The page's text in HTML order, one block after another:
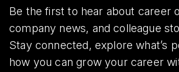
Be the first to hear about career
company news, and colleague
Stay connected, explore what’s
how you can grow your career